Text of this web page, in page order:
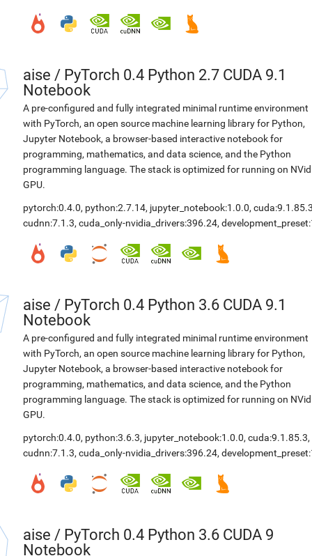
aise / PyTorch 0.4 Python 2.7 CUDA 9.1
Notebook
A pre-configured and fully integrated minimal runtime environment
with PyTorch, an open source machine learning library for Python,
Jupyter Notebook, a browser-based interactive notebook for
programming, mathematics, and data science, and the Python
programming language. The stack is optimized for running on
GPU.
pytorch:0.4.0, python:2.7.14, jupyter_notebook:1.0.0,
cudnn:7.1.3, cuda_only-nvidia_drivers:396.24,
aise / PyTorch 0.4 Python 3.6 CUDA 9.1
Notebook
A pre-configured and fully integrated minimal runtime environment
with PyTorch, an open source machine learning library for Python,
Jupyter Notebook, a browser-based interactive notebook for
programming, mathematics, and data science, and the Python
programming language. The stack is optimized for running on
GPU.
pytorch:0.4.0, python:3.6.3, jupyter_notebook:1.0.0, cuda:9.1.85.3,
cudnn:7.1.3, cuda_only-nvidia_drivers:396.24,
aise / PyTorch 0.4 Python 3.6 CUDA 9
Notebook